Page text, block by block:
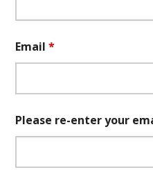
Email*
Please re-enter your